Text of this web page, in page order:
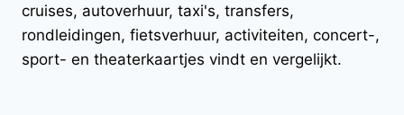
cruises, autoverhuur, taxi's, transfers,
rondleidingen, fietsverhuur, activiteiten, concert-,
sport- en theaterkaartjes vindt en vergelijkt.